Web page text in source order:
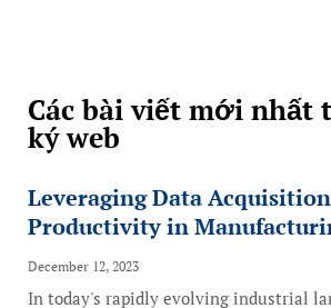
Các bài viết mới nhất
ký web
Leveraging Data
Productivity in
December 12, 2023
In today's rapidly evolving industrial